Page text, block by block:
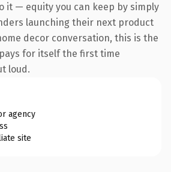
it — equity you can keep by simply
launching their next product
decor conversation, this is the
for itself the first time
loud.
agency
site